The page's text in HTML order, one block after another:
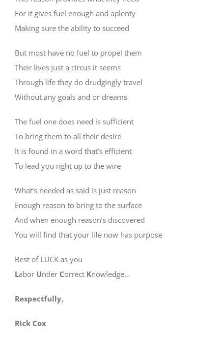
For it gives fuel enough and aplenty
Making sure the ability to succeed
But most have no fuel to propel them
Their lives just a circus it seems
Through life they do drudgingly travel
Without any goals and or dreams
The fuel one does need is sufficient
To bring them to all their desire
It is found in a word that’s efficient
To lead you right up to the wire
What’s needed as said is just reason
Enough reason to bring to the surface
And when enough reason’s discovered
You will find that your life now has purpose
Best of LUCK as you
Labor Under Correct Knowledge…
Respectfully,
Rick Cox